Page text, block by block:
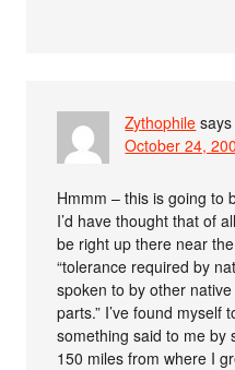
Zythophile says
October 24,
Hmmm – this is going to
I’d have thought that of
be right up there near
“tolerance required by
spoken to by other
parts.” I’ve found myself
something said to me by
150 miles from where I